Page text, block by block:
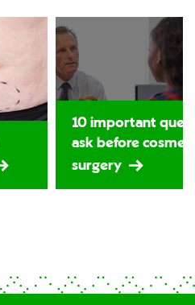
10 important
ask before
surgery